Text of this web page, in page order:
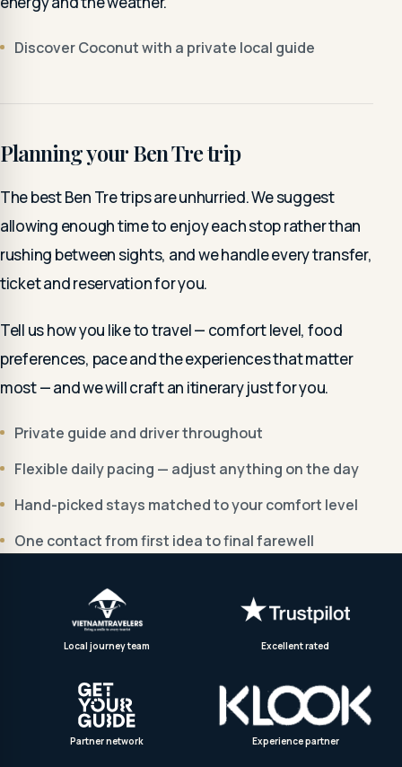
Discover Coconut with a private local guide
Planning your Ben Tre trip
The best Ben Tre trips are unhurried. We suggest
allowing enough time to enjoy each stop rather than
rushing between sights, and we handle every transfer,
ticket and reservation for you.
Tell us how you like to travel — comfort level, food
preferences, pace and the experiences that matter
most — and we will craft an itinerary just for you.
Private guide and driver throughout
Flexible daily pacing — adjust anything on the day
Hand-picked stays matched to your comfort level
One contact from first idea to final farewell
Local journey team Excellent rated
Partner network Experience partner